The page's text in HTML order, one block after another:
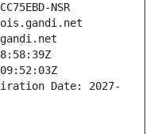
NSR
Date: 2027-